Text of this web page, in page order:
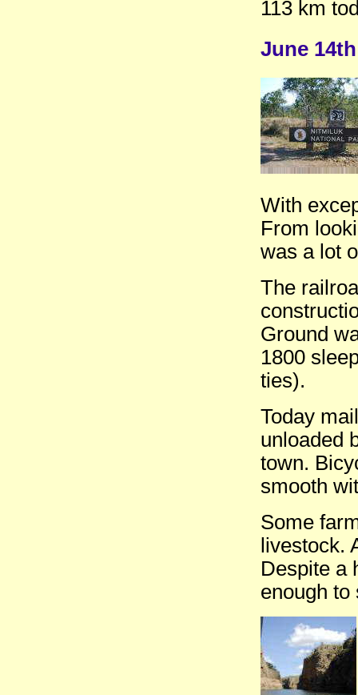
113 km
June
With
From
was a lot
The
Ground
1800
ties).
Today
unloaded
town.
smooth
Some
livestock.
Despite a
enough to